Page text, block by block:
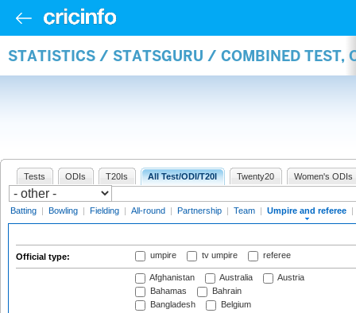
STATISTICS / STATSGURU / COMBINED TEST,
Tests ODIs T20Is All Test/ODI/T20I Twenty20 Women's ODIs
Batting | Bowling | Fielding | All-round | Partnership | Team | Umpire and referee |
Official type: umpire tv umpire referee
Afghanistan Australia
Austria
Bahamas
Bahrain
Bangladesh
Belgium